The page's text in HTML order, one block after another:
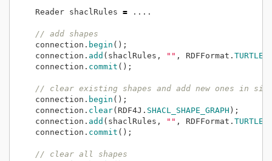
Reader shaclRules = ....
// add shapes
connection. begin ();
connection. add (shaclRules, "" , RDFFormat. TURTLE
connection. commit ();
// clear existing shapes and add new ones in
connection. begin ();
connection. clear(RDF4J. SHACL_SHAPE_GRAPH );
connection. add (shaclRules, "" , RDFFormat. TURTLE
connection. commit ();
// clear all shapes